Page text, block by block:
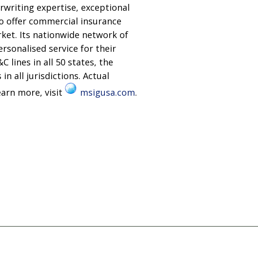
expertise, exceptional
offer commercial insurance
Its nationwide network of
service for their
lines in all 50 states, the
in all jurisdictions. Actual
more, visit
msigusa.com.